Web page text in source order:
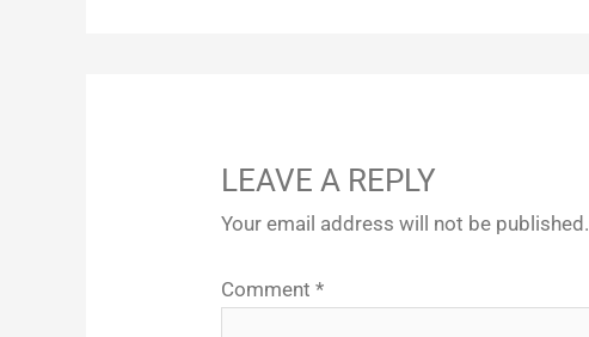
LEAVE A REPLY
Your email address will not be published.
Comment*